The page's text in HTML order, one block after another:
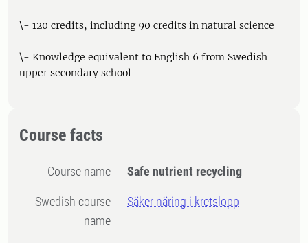
\- 120 credits, including 90 credits in natural science
\- Knowledge equivalent to English 6 from Swedish
upper secondary school
Course facts
Course name Safe nutrient recycling
Swedish course
name
Säker näring i kretslopp